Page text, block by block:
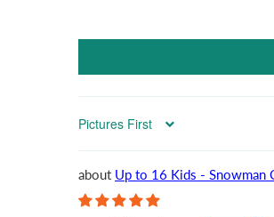
Sort by
Up to 16 Kids - Snowman